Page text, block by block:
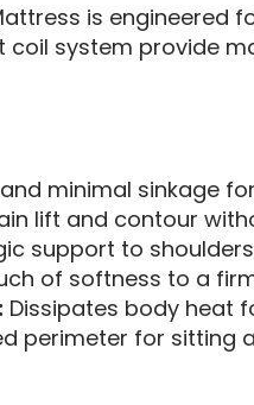
is
system provide
minimal sinkage
lift and contour
support to
of softness to a
Dissipates body heat
perimeter for sitting